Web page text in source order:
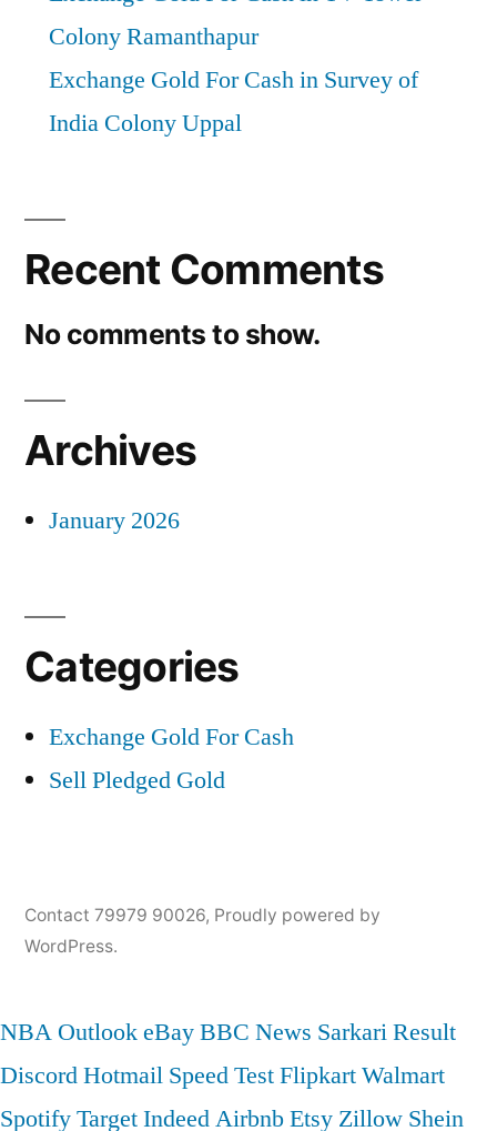
Colony Ramanthapur
Exchange Gold For Cash in Survey of
India Colony Uppal
Recent Comments
No comments to show.
Archives
January 2026
Categories
Exchange Gold For Cash
Sell Pledged Gold
Contact 79979 90026, Proudly powered by
WordPress.
NBA OutlookeBayBBC News Sarkari Result
DiscordHotmail Speed TestFlipkartWalmart
SpotifyTargetIndeedAirbnbEtsy Zillow Shein